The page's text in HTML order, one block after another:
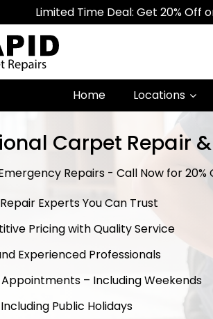
Time Deal: Get 20% Off on All
Home Locations
Carpet Repair
Repairs - Call Now for 20%
Experts You Can Trust
Pricing with Quality Service
Experienced Professionals
Appointments – Including Weekends
Public Holidays